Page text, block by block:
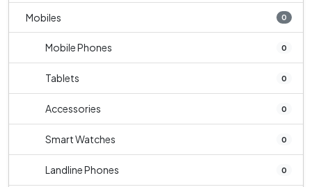
Mobiles 0
Mobile Phones 0
Tablets 0
Accessories 0
Smart Watches 0
Landline Phones 0